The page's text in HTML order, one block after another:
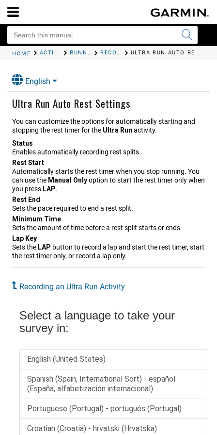
HOME ACTIVITIES AND APPS RUNNING RECORDING AN ULTRA RUN ACTIVITY ULTRA RUN AUTO REST SETTINGS
English
Ultra Run Auto Rest Settings
You can customize the options for automatically starting and
stopping the rest timer for the Ultra Run activity.
Status
Enables automatically recording rest splits.
Rest Start
Automatically starts the rest timer when you stop running. You
can use the Manual Onlyoption to start the rest timer only when
you press LAP.
Rest End
Sets the pace required to end a rest split.
Minimum Time
Sets the amount of time before a rest split starts or ends.
Lap Key
Sets the LAP button to record a lap and start the rest timer, start
the rest timer only, or record a lap only.
Recording an Ultra Run Activity